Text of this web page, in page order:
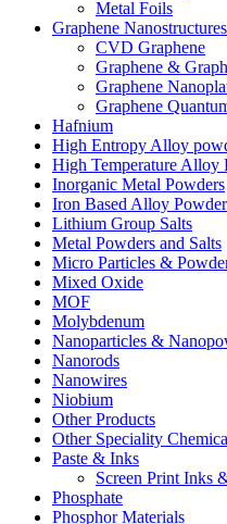
Metal Foils
Graphene Nanostructures
CVD Graphene
Graphene &
Graphene
Graphene
Hafnium
High Entropy Alloy
High Temperature Alloy
Inorganic Metal Powders
Iron Based Alloy Powder
Lithium Group Salts
Metal Powders and Salts
Micro Particles &
Mixed Oxide
MOF
Molybdenum
Nanoparticles &
Nanorods
Nanowires
Niobium
Other Products
Other Speciality
Paste & Inks
Screen Print Inks
Phosphate
Phosphor Materials